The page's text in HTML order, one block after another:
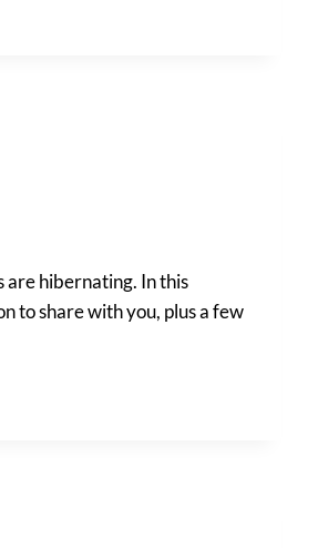
are hibernating. In this
to share with you, plus a few